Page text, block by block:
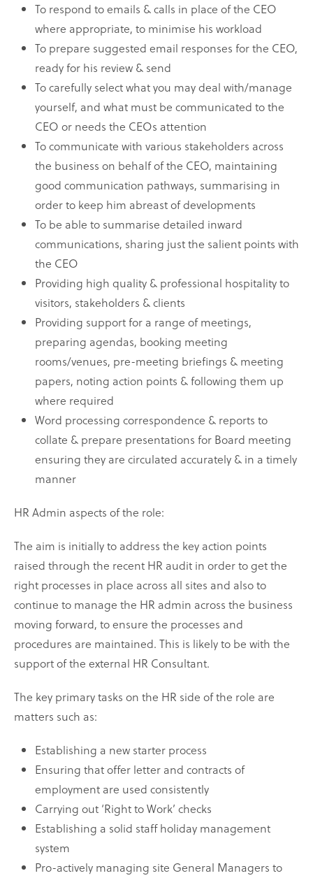
To respond to emails & calls in place of the CEO
where appropriate, to minimise his workload
To prepare suggested email responses for the CEO,
ready for his review & send
To carefully select what you may deal with/manage
yourself, and what must be communicated to the
CEO or needs the CEOs attention
To communicate with various stakeholders across
the business on behalf of the CEO, maintaining
good communication pathways, summarising in
order to keep him abreast of developments
To be able to summarise detailed inward
communications, sharing just the salient points with
the CEO
Providing high quality & professional hospitality to
visitors, stakeholders & clients
Providing support for a range of meetings,
preparing agendas, booking meeting
rooms/venues, pre-meeting briefings & meeting
papers, noting action points & following them up
where required
Word processing correspondence & reports to
collate & prepare presentations for Board meeting
ensuring they are circulated accurately & in a timely
manner
HR Admin aspects of the role:
The aim is initially to address the key action points
raised through the recent HR audit in order to get the
right processes in place across all sites and also to
continue to manage the HR admin across the business
moving forward, to ensure the processes and
procedures are maintained. This is likely to be with the
support of the external HR Consultant.
The key primary tasks on the HR side of the role are
matters such as:
Establishing a new starter process
Ensuring that offer letter and contracts of
employment are used consistently
Carrying out ‘Right to Work’ checks
Establishing a solid staff holiday management
system
Pro-actively managing site General Managers to